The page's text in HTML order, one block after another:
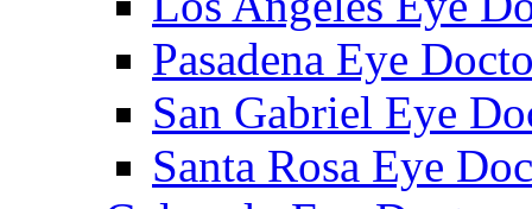
Pasadena Eye
San Gabriel Eye
Santa Rosa Eye